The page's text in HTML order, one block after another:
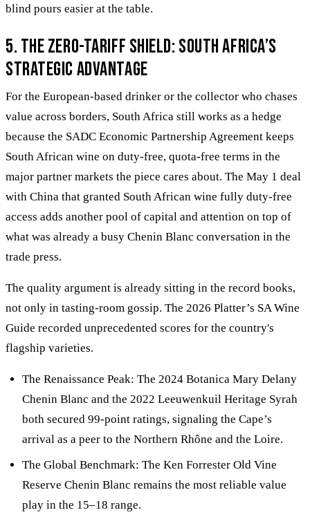
blind pours easier at the table.
5. The Zero-Tariff Shield: South Africa’s
Strategic Advantage
For the European-based drinker or the collector who chases
value across borders, South Africa still works as a hedge
because the SADC Economic Partnership Agreement keeps
South African wine on duty-free, quota-free terms in the
major partner markets the piece cares about. The May 1 deal
with China that granted South African wine fully duty-free
access adds another pool of capital and attention on top of
what was already a busy Chenin Blanc conversation in the
trade press.
The quality argument is already sitting in the record books,
not only in tasting-room gossip. The 2026 Platter’s SA Wine
Guide recorded unprecedented scores for the country's
flagship varieties.
The Renaissance Peak: The 2024 Botanica Mary Delany
Chenin Blanc and the 2022 Leeuwenkuil Heritage Syrah
both secured 99-point ratings, signaling the Cape’s
arrival as a peer to the Northern Rhône and the Loire.
The Global Benchmark: The Ken Forrester Old Vine
Reserve Chenin Blanc remains the most reliable value
play in the 15–18 range.